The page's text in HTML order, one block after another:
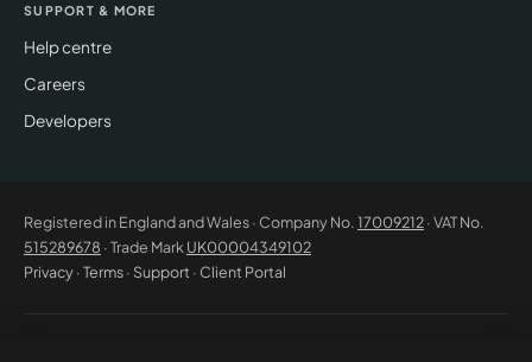
SUPPORT & MORE
Help centre
Careers
Developers
Registered in England and Wales · Company No. 17009212· VAT No.
515289678 · Trade Mark UK00004349102
Privacy·Terms· Support ·Client Portal